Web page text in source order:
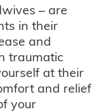
– are
in their
and
traumatic
at their
and relief
your